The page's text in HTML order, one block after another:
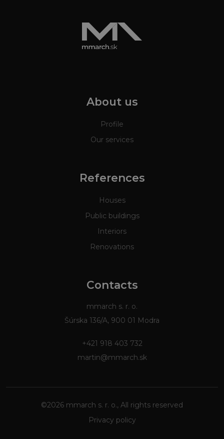
About us
Profile
Our services
References
Houses
Public buildings
Interiors
Renovations
Contacts
mmarch s. r. o.
Šúrska 136/A, 900 01 Modra
+421 918 403 732
martin@mmarch.sk
©2026 mmarch s. r. o., All rights reserved
Privacy policy